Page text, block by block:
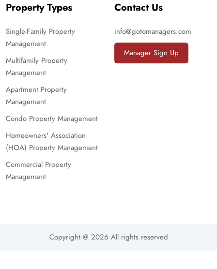
Property Types
Single-Family Property
Management
Multifamily Property
Management
Apartment Property
Management
Condo Property Management
Homeowners' Association
(HOA) Property Management
Commercial Property
Management
Contact Us
info@gotomanagers.com
Manager Sign Up
Copyright @ 2026 All rights reserved